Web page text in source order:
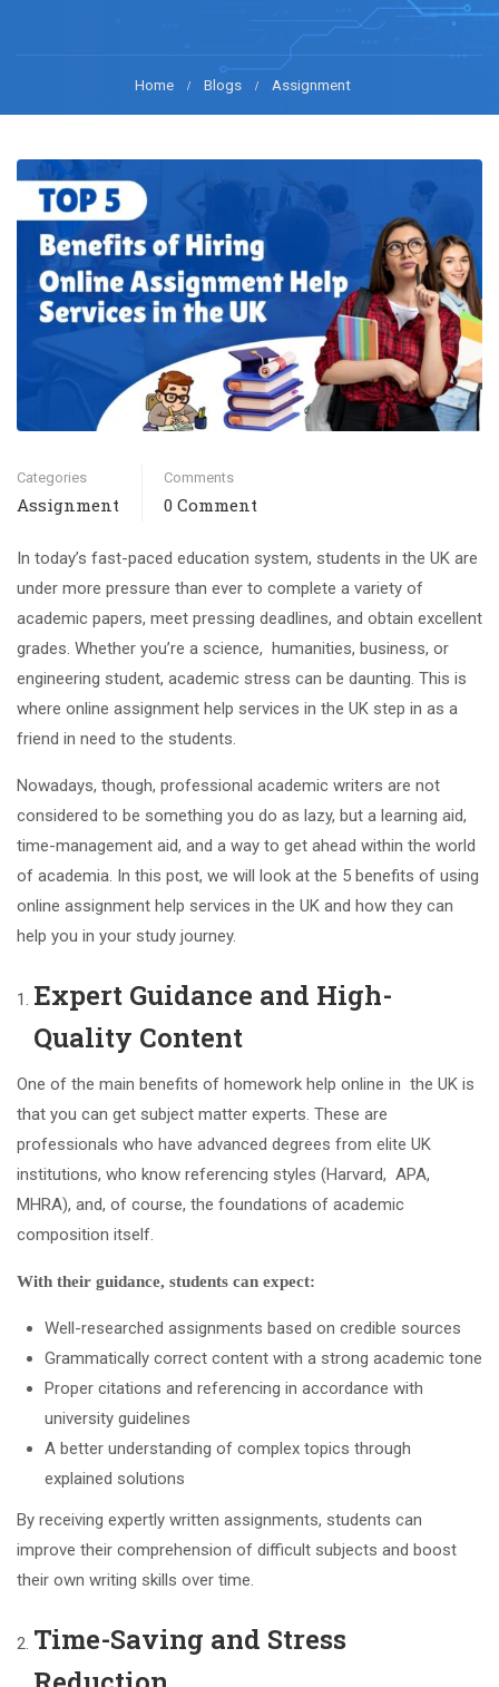
Home Blogs Assignment
Categories
Assignment
Comments
0 Comment
In today’s fast-paced education system, students in the UK are
under more pressure than ever to complete a variety of
academic papers, meet pressing deadlines, and obtain excellent
grades. Whether you’re a science, humanities, business, or
engineering student, academic stress can be daunting. This is
where online assignment help services in the UK step in as a
friend in need to the students.
Nowadays, though, professional academic writers are not
considered to be something you do as lazy, but a learning aid,
time-management aid, and a way to get ahead within the world
of academia. In this post, we will look at the 5 benefits of using
online assignment help services in the UK and how they can
help you in your study journey.
Expert Guidance and High-
Quality Content
One of the main benefits of homework help online in the UK is
that you can get subject matter experts. These are
professionals who have advanced degrees from elite UK
institutions, who know referencing styles (Harvard, APA,
MHRA), and, of course, the foundations of academic
composition itself.
With their guidance, students can expect:
Well-researched assignments based on credible sources
Grammatically correct content with a strong academic tone
Proper citations and referencing in accordance with
university guidelines
A better understanding of complex topics through
explained solutions
By receiving expertly written assignments, students can
improve their comprehension of difficult subjects and boost
their own writing skills over time.
Time-Saving and Stress